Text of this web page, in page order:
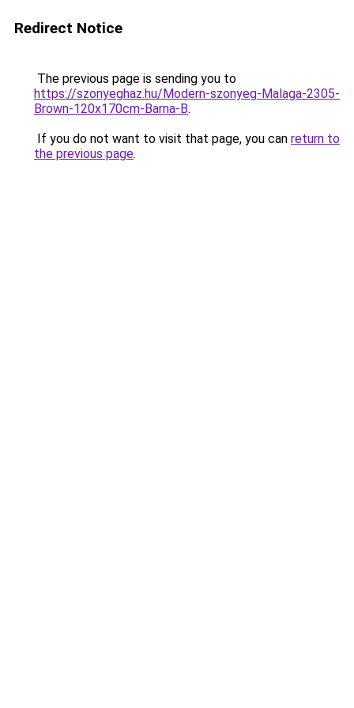
Redirect Notice
The previous page is sending you to
https://szonyeghaz.hu/Modern-szonyeg-Malaga-2305-
Brown-120x170cm-Barna-B.
If you do not want to visit that page, you can return to
the previous page.